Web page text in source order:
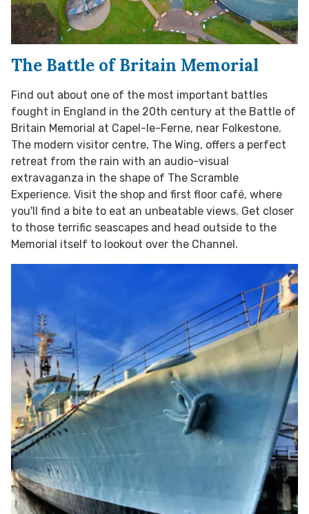
The Battle of Britain Memorial
Find out about one of the most important battles
fought in England in the 20th century at the Battle of
Britain Memorial at Capel-le-Ferne, near Folkestone.
The modern visitor centre, The Wing, offers a perfect
retreat from the rain with an audio-visual
extravaganza in the shape of The Scramble
Experience. Visit the shop and first floor café, where
you'll find a bite to eat an unbeatable views. Get closer
to those terrific seascapes and head outside to the
Memorial itself to lookout over the Channel.